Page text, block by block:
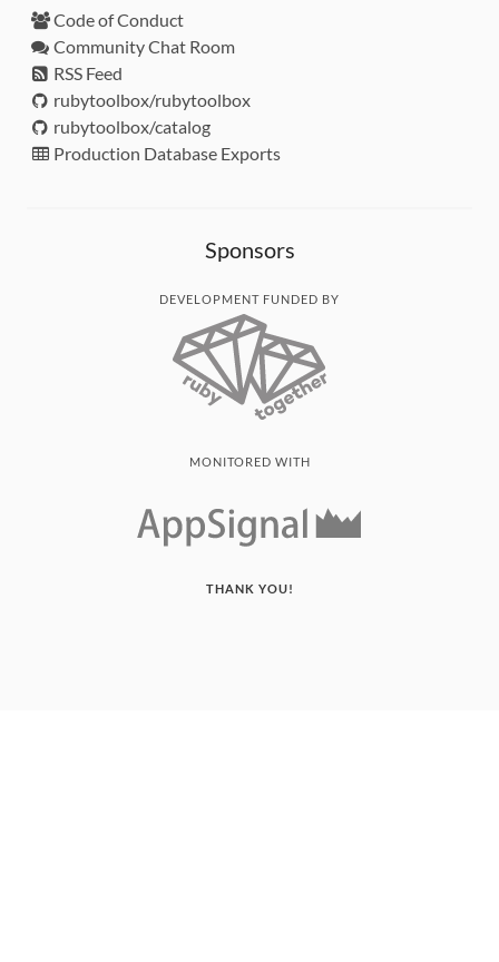
Code of Conduct
Community Chat Room
RSS Feed
rubytoolbox/rubytoolbox
rubytoolbox/catalog
Production Database Exports
Sponsors
DEVELOPMENT FUNDED BY
MONITORED WITH
THANK YOU!